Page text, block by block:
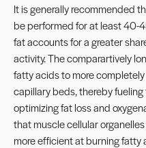
It is generally recommended
be performed for at least 40-
fat accounts for a greater
activity. The comparartively
fatty acids to more
capillary beds, thereby
optimizing fat loss and
that muscle cellular
more efficient at burning fatty